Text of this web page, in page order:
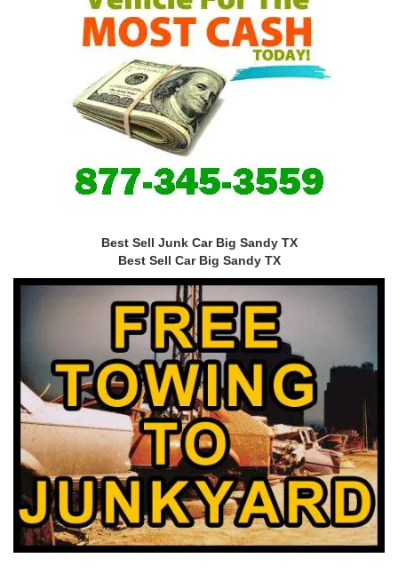
Best Sell Junk Car Big Sandy TX
Best Sell Car Big Sandy TX